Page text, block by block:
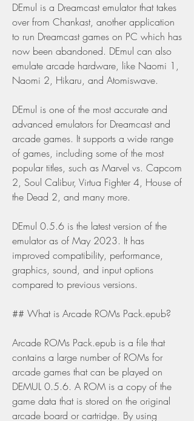
DEmul is a Dreamcast emulator that takes
over from Chankast, another application
to run Dreamcast games on PC which has
now been abandoned. DEmul can also
emulate arcade hardware, like Naomi 1,
Naomi 2, Hikaru, and Atomiswave.
DEmul is one of the most accurate and
advanced emulators for Dreamcast and
arcade games. It supports a wide range
of games, including some of the most
popular titles, such as Marvel vs. Capcom
2, Soul Calibur, Virtua Fighter 4, House of
the Dead 2, and many more.
DEmul 0.5.6 is the latest version of the
emulator as of May 2023. It has
improved compatibility, performance,
graphics, sound, and input options
compared to previous versions.
## What is Arcade ROMs Pack.epub?
Arcade ROMs Pack.epub is a file that
contains a large number of ROMs for
arcade games that can be played on
DEMUL 0.5.6. A ROM is a copy of the
game data that is stored on the original
arcade board or cartridge. By using